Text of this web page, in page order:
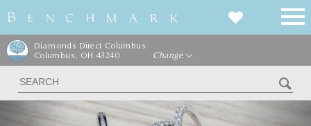
Diamonds Direct Columbus
Columbus, OH 43240
Change